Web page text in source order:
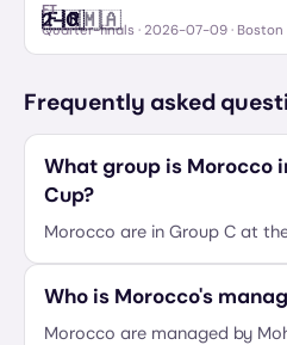
🇫🇷France
2–0🇲🇦Morocco
FT
Quarter-finals · 2026-07-09 · Boston
Frequently asked
What group is Morocco
Cup?
Morocco are in Group C at
Who is Morocco's
Morocco are managed by